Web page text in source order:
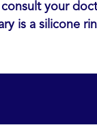
your
is a silicone